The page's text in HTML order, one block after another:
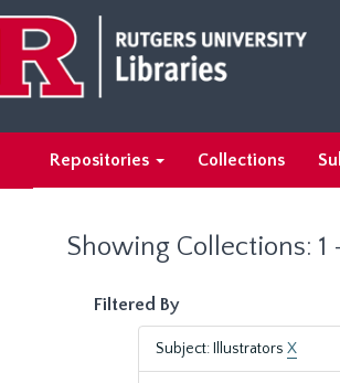
main
content
search
results
Repositories Collections
Showing Collections: 1 -
Filtered By
Subject: Illustrators X